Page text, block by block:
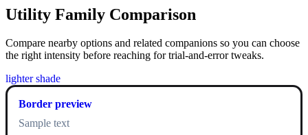
Utility Family Comparison
Compare nearby options and related companions so you can choose
the right intensity before reaching for trial-and-error tweaks.
lighter shade
Border preview
Sample text